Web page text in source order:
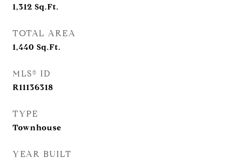
1,312 Sq.Ft.
TOTAL AREA
1,440 Sq.Ft.
MLS® ID
R11136318
TYPE
Townhouse
YEAR BUILT